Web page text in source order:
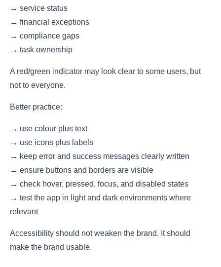
→ service status
→ financial exceptions
→ compliance gaps
→ task ownership
A red/green indicator may look clear to some users, but
not to everyone.
Better practice:
→ use colour plus text
→ use icons plus labels
→ keep error and success messages clearly written
→ ensure buttons and borders are visible
→ check hover, pressed, focus, and disabled states
→ test the app in light and dark environments where
relevant
Accessibility should not weaken the brand. It should
make the brand usable.